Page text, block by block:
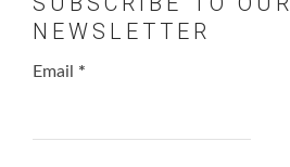
NEWSLETTER
Email *